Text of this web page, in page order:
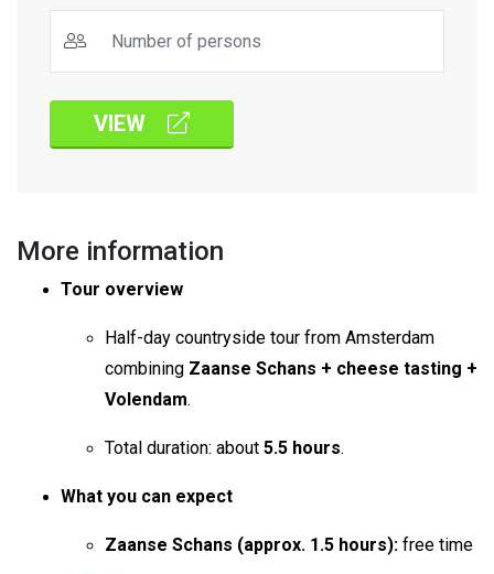
VIEW
More information
Tour overview
Half-day countryside tour from Amsterdam
combining Zaanse Schans + cheese tasting +
Volendam.
Total duration: about 5.5 hours.
What you can expect
Zaanse Schans (approx. 1.5 hours): free time